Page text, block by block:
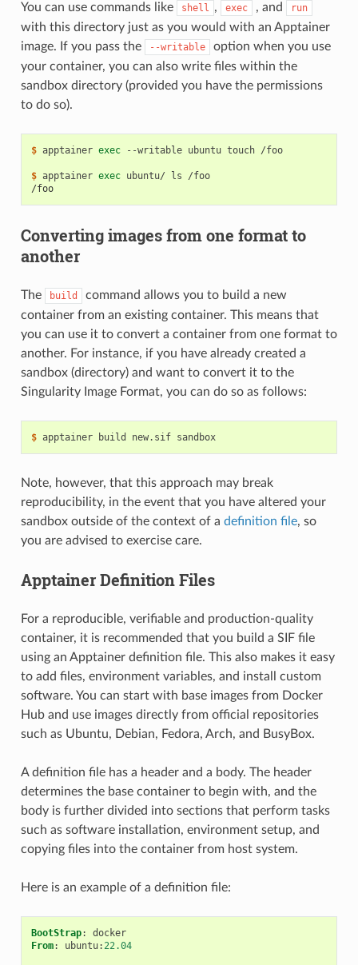
You can use commands like shell , exec , and run
with this directory just as you would with an Apptainer
image. If you pass the
--writable
option when you use
your container, you can also write files within the
sandbox directory (provided you have the permissions
to do so).
$ apptainer exec --writable ubuntu touch /foo
$ apptainer exec ubuntu/ ls
/foo
/foo
Converting images from one format to
another
The build
command allows you to build a new
container from an existing container. This means that
you can use it to convert a container from one format to
another. For instance, if you have already created a
sandbox (directory) and want to convert it to the
Singularity Image Format, you can do so as follows:
$ apptainer build new.sif sandbox
Note, however, that this approach may break
reproducibility, in the event that you have altered your
sandbox outside of the context of a definition file, so
you are advised to exercise care.
Apptainer Definition Files
For a reproducible, verifiable and production-quality
container, it is recommended that you build a SIF file
using an Apptainer definition file. This also makes it easy
to add files, environment variables, and install custom
software. You can start with base images from Docker
Hub and use images directly from official repositories
such as Ubuntu, Debian, Fedora, Arch, and BusyBox.
A definition file has a header and a body. The header
determines the base container to begin with, and the
body is further divided into sections that perform tasks
such as software installation, environment setup, and
copying files into the container from host system.
Here is an example of a definition file:
BootStrap
: docker
From: ubuntu:22.04